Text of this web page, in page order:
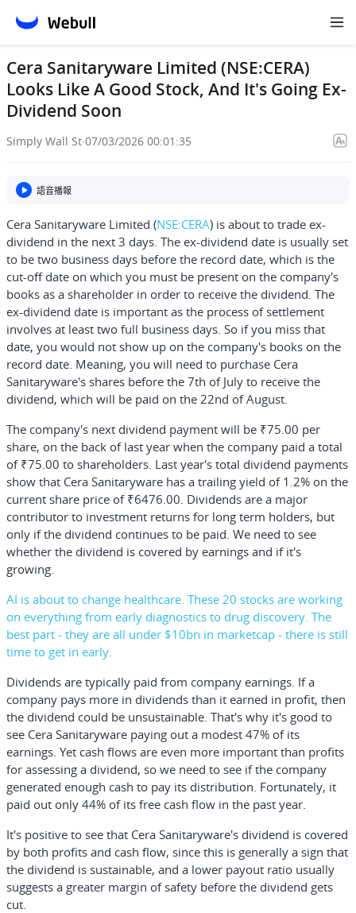
Cera Sanitaryware Limited (NSE:CERA)
Looks Like A Good Stock, And It's Going Ex-
Dividend Soon
Simply Wall St·07/03/2026 00:01:35
語音播報
Cera Sanitaryware Limited (NSE:CERA) is about to trade ex-
dividend in the next 3 days. The ex-dividend date is usually set
to be two business days before the record date, which is the
cut-off date on which you must be present on the company's
books as a shareholder in order to receive the dividend. The
ex-dividend date is important as the process of settlement
involves at least two full business days. So if you miss that
date, you would not show up on the company's books on the
record date. Meaning, you will need to purchase Cera
Sanitaryware's shares before the 7th of July to receive the
dividend, which will be paid on the 22nd of August.
The company's next dividend payment will be ₹75.00 per
share, on the back of last year when the company paid a total
of ₹75.00 to shareholders. Last year's total dividend payments
show that Cera Sanitaryware has a trailing yield of 1.2% on the
current share price of ₹6476.00. Dividends are a major
contributor to investment returns for long term holders, but
only if the dividend continues to be paid. We need to see
whether the dividend is covered by earnings and if it's
growing.
AI is about to change healthcare. These 20 stocks are working
on everything from early diagnostics to drug discovery. The
best part - they are all under $10bn in marketcap - there is still
time to get in early.
Dividends are typically paid from company earnings. If a
company pays more in dividends than it earned in profit, then
the dividend could be unsustainable. That's why it's good to
see Cera Sanitaryware paying out a modest 47% of its
earnings. Yet cash flows are even more important than profits
for assessing a dividend, so we need to see if the company
generated enough cash to pay its distribution. Fortunately, it
paid out only 44% of its free cash flow in the past year.
It's positive to see that Cera Sanitaryware's dividend is covered
by both profits and cash flow, since this is generally a sign that
the dividend is sustainable, and a lower payout ratio usually
suggests a greater margin of safety before the dividend gets
cut.